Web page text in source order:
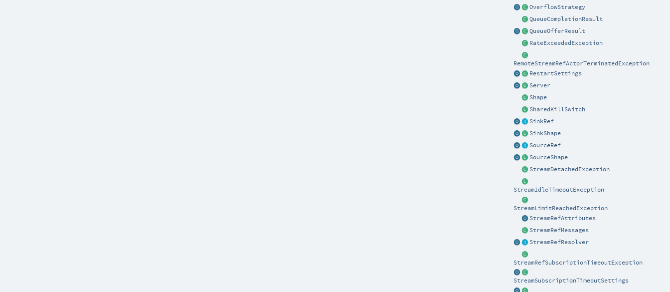
OverflowStrategy
QueueCompletionResult
QueueOfferResult
RateExceededException
RemoteStreamRefActorTerminatedException
RestartSettings
Server
Shape
SharedKillSwitch
SinkRef
SinkShape
SourceRef
SourceShape
StreamDetachedException
StreamIdleTimeoutException
StreamLimitReachedException
StreamRefAttributes
StreamRefMessages
StreamRefResolver
StreamRefSubscriptionTimeoutException
StreamSubscriptionTimeoutSettings